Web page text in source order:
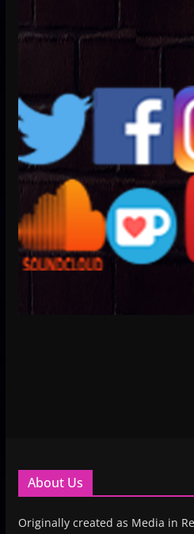
About Us
Originally created as Media in